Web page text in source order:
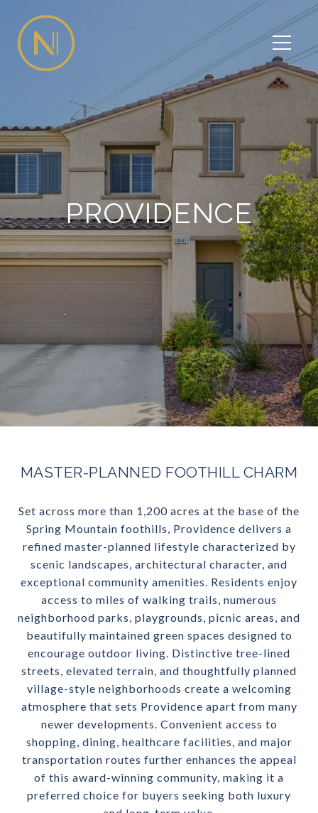
PROVIDENCE
MASTER-PLANNED FOOTHILL CHARM
Set across more than 1,200 acres at the base of the
Spring Mountain foothills, Providence delivers a
refined master-planned lifestyle characterized by
scenic landscapes, architectural character, and
exceptional community amenities. Residents enjoy
access to miles of walking trails, numerous
neighborhood parks, playgrounds, picnic areas, and
beautifully maintained green spaces designed to
encourage outdoor living. Distinctive tree-lined
streets, elevated terrain, and thoughtfully planned
village-style neighborhoods create a welcoming
atmosphere that sets Providence apart from many
newer developments. Convenient access to
shopping, dining, healthcare facilities, and major
transportation routes further enhances the appeal
of this award-winning community, making it a
preferred choice for buyers seeking both luxury